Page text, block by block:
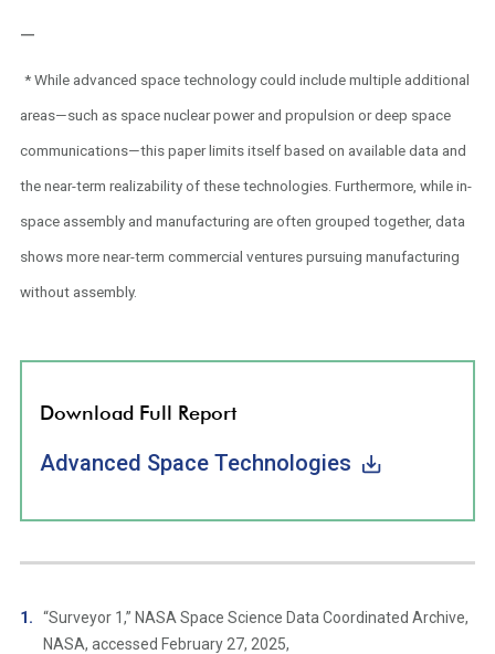
—
* While advanced space technology could include multiple additional
areas—such as space nuclear power and propulsion or deep space
communications—this paper limits itself based on available data and
the near-term realizability of these technologies. Furthermore, while in-
space assembly and manufacturing are often grouped together, data
shows more near-term commercial ventures pursuing manufacturing
without assembly.
Download Full Report
Advanced Space Technologies
“Surveyor 1,” NASA Space Science Data Coordinated Archive,
NASA, accessed February 27, 2025,